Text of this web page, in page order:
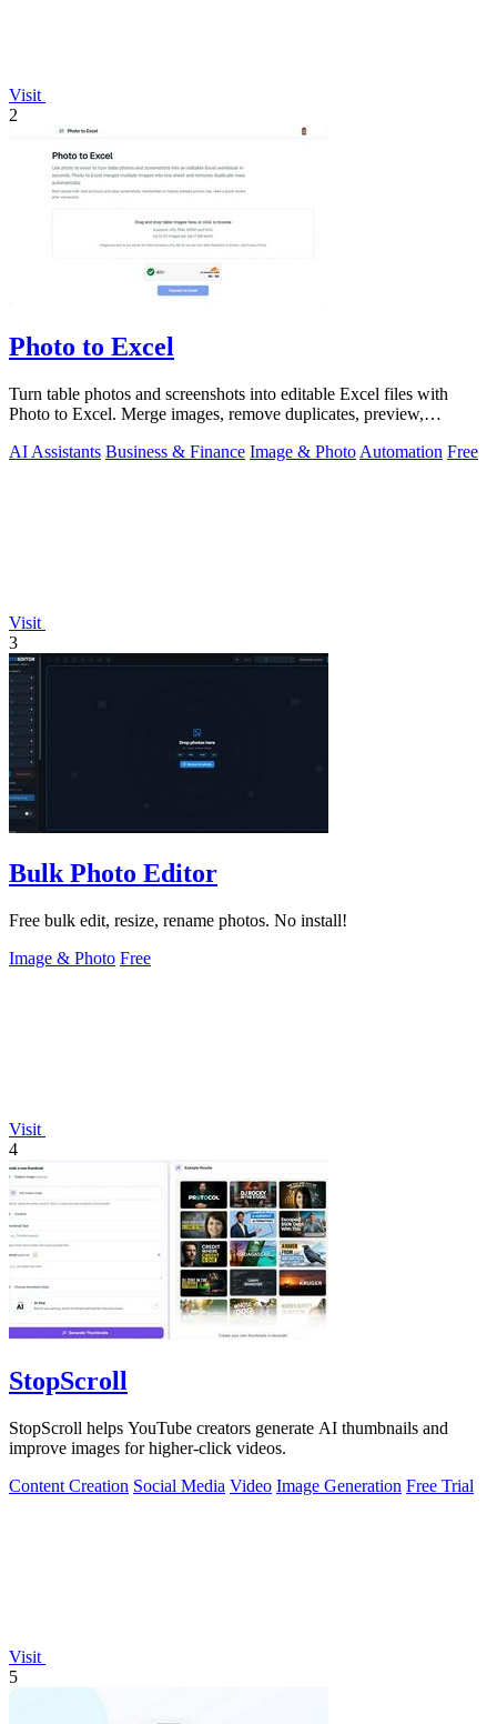
Visit
2
Photo to Excel
Turn table photos and screenshots into editable Excel files with
Photo to Excel. Merge images, remove duplicates, preview,
AI Assistants Business & Finance Image & Photo Automation Free
Visit
3
Bulk Photo Editor
Free bulk edit, resize, rename photos. No install!
Image & Photo Free
Visit
4
StopScroll
StopScroll helps YouTube creators generate AI thumbnails and
improve images for higher-click videos.
Content Creation Social Media Video Image Generation Free Trial
Visit
5